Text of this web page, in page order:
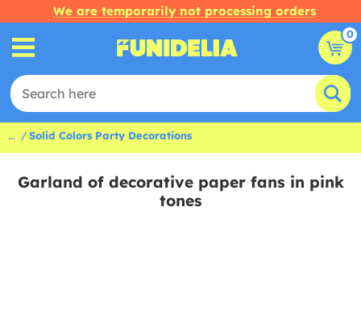
We are temporarily not processing orders
0
... Solid Colors Party Decorations
Garland of decorative paper fans in pink
tones